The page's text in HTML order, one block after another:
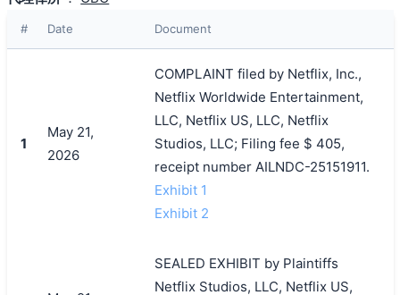
# Date Document
1
May 21,
2026
COMPLAINT filed by Netflix, Inc.,
Netflix Worldwide Entertainment,
LLC, Netflix US, LLC, Netflix
Studios, LLC; Filing fee $ 405,
receipt number AILNDC-25151911.
Exhibit 1
Exhibit 2
SEALED EXHIBIT by Plaintiffs
Netflix Studios, LLC, Netflix US,